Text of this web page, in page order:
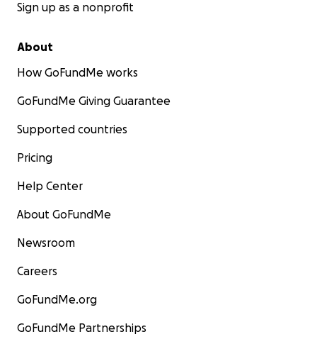
Sign up as a nonprofit
About
How GoFundMe works
GoFundMe Giving Guarantee
Supported countries
Pricing
Help Center
About GoFundMe
Newsroom
Careers
GoFundMe.org
GoFundMe Partnerships